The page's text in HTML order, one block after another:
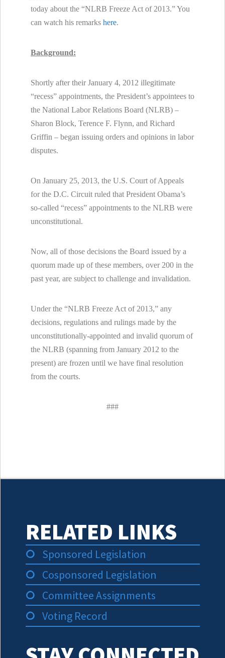
today about the “NLRB Freeze Act of 2013.” You
can watch his remarks here.
Background:
Shortly after their January 4, 2012 illegitimate
“recess” appointments, the President’s appointees to
the National Labor Relations Board (NLRB) –
Sharon Block, Terence F. Flynn, and Richard
Griffin – began issuing orders and opinions in labor
disputes.
On January 25, 2013, the U.S. Court of Appeals
for the D.C. Circuit ruled that President Obama’s
so-called “recess” appointments to the NLRB were
unconstitutional.
Now, all of those decisions the Board issued by a
quorum made up of these members, over 200 in the
past year, are subject to challenge and invalidation.
Under the “NLRB Freeze Act of 2013,” any
decisions, regulations and rulings made by the
unconstitutionally-appointed and invalid quorum of
the NLRB (spanning from January 2012 to the
present) are frozen until we have final resolution
from the courts.
###
RELATED LINKS
Sponsored Legislation
Cosponsored Legislation
Committee Assignments
Voting Record